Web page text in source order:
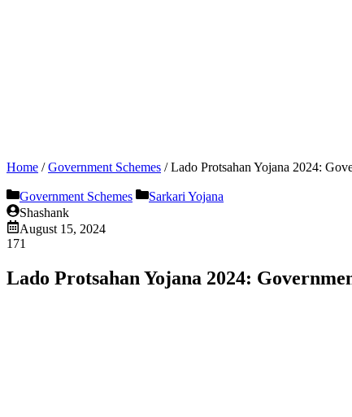
Home /Government Schemes /Lado Protsahan Yojana 2024:
Government Schemes
Sarkari Yojana
Shashank
August 15, 2024
171
Lado Protsahan Yojana 2024: